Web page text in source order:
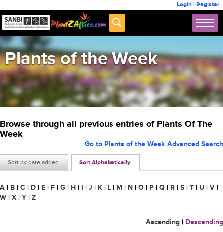
Login | Register
Plants of the Week
Browse through all previous entries of Plants Of The
Week
Sort by date added Sort Alphabetically
Go to Plants of the Week Advanced Search
A | B | C | D | E | F | G | H | I | J | K | L | M | N | O | P | Q | R | S | T | U | V |
W | X | Y | Z
Ascending | Descending